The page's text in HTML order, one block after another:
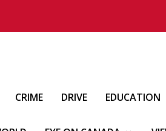
CRIME DRIVE EDUCATION